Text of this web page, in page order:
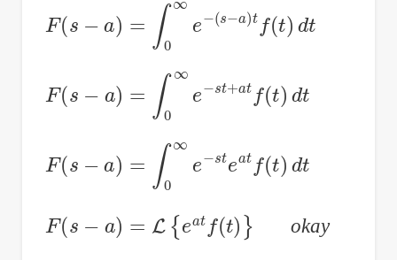
F(s ∫0 −(s− a)tf(t)dt
F(s ∫0 −st+ tf(t)dt
F(s ∫0 −ste tf(t dt
F(s L tf (t } okay